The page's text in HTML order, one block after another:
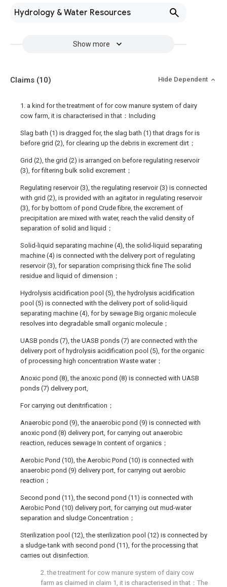
Hydrology & Water Resources
Show more
Claims (10) Hide Dependent
1. a kind for the treatment of for cow manure system of dairy
cow farm, it is characterised in that：Including
Slag bath (1) is dragged for, the slag bath (1) that drags for is
before grid (2), for clearing up the debris in excrement dirt；
Grid (2), the grid (2) is arranged on before regulating reservoir
(3), for filtering bulk solid excrement；
Regulating reservoir (3), the regulating reservoir (3) is connected
with grid (2), is provided with an agitator in regulating reservoir
(3), for by bottom of pond Crude fibre, the excrement of
precipitation are mixed with water, reach the valid density of
separation of solid and liquid；
Solid-liquid separating machine (4), the solid-liquid separating
machine (4) is connected with the delivery port of regulating
reservoir (3), for separation comprising thick fine The solid
residue and liquid of dimension；
Hydrolysis acidification pool (5), the hydrolysis acidification
pool (5) is connected with the delivery port of solid-liquid
separating machine (4), for by sewage Big organic molecule
resolves into degradable small organic molecule；
UASB ponds (7), the UASB ponds (7) are connected with the
delivery port of hydrolysis acidification pool (5), for the organic
of processing high concentration Waste water；
Anoxic pond (8), the anoxic pond (8) is connected with UASB
ponds (7) delivery port,
For carrying out denitrification；
Anaerobic pond (9), the anaerobic pond (9) is connected with
anoxic pond (8) delivery port, for carrying out anaerobic
reaction, reduces sewage In content of organics；
Aerobic Pond (10), the Aerobic Pond (10) is connected with
anaerobic pond (9) delivery port, for carrying out aerobic
reaction；
Second pond (11), the second pond (11) is connected with
Aerobic Pond (10) delivery port, for carrying out mud-water
separation and sludge Concentration；
Sterilization pool (12), the sterilization pool (12) is connected by
a sludge-tank with second pond (11), for the processing that
carries out disinfection.
2. the treatment for cow manure system of dairy cow
farm as claimed in claim 1, it is characterised in that：The